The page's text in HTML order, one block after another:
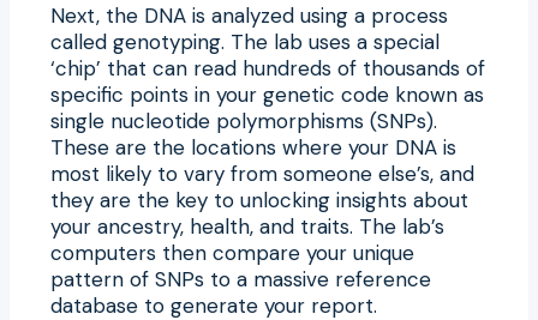
Next, the DNA is analyzed using a process
called genotyping. The lab uses a special
‘chip’ that can read hundreds of thousands of
specific points in your genetic code known as
single nucleotide polymorphisms (SNPs).
These are the locations where your DNA is
most likely to vary from someone else’s, and
they are the key to unlocking insights about
your ancestry, health, and traits. The lab’s
computers then compare your unique
pattern of SNPs to a massive reference
database to generate your report.